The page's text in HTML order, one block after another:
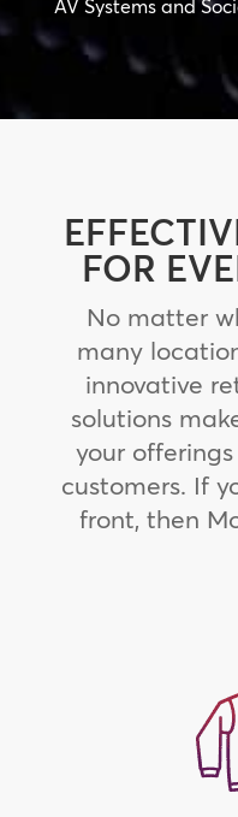
AV Systems and
FOR
No matter
many
innovative
solutions
your
customers. If
front, then